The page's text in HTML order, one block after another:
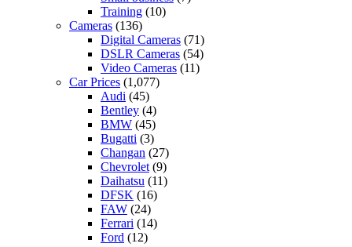
Training (10)
Cameras (136)
Digital Cameras (71)
DSLR Cameras (54)
Video Cameras (11)
Car Prices (1,077)
Audi (45)
Bentley (4)
BMW (45)
Bugatti (3)
Changan (27)
Chevrolet (9)
Daihatsu (11)
DFSK (16)
FAW (24)
Ferrari (14)
Ford (12)